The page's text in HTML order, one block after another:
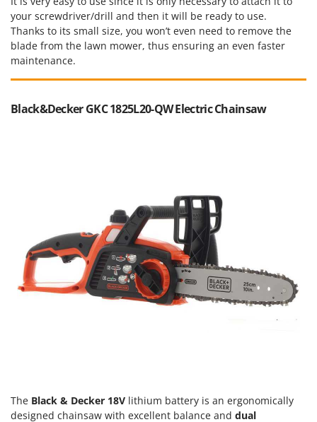
your screwdriver/drill and then it will be ready to use.
Thanks to its small size, you won’t even need to remove the
blade from the lawn mower, thus ensuring an even faster
maintenance.
Black&Decker GKC 1825L20-QW Electric Chainsaw
The Black & Decker 18V lithium battery is an ergonomically
designed chainsaw with excellent balance and dual